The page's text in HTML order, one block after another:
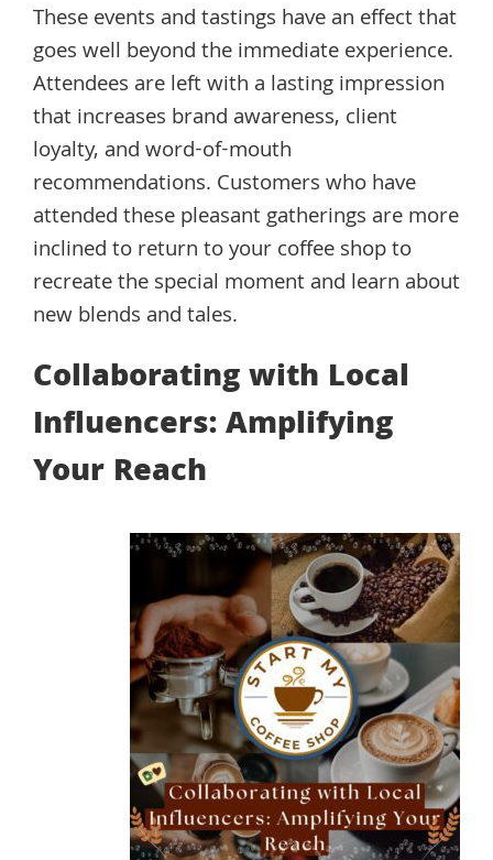
These events and tastings have an effect that
goes well beyond the immediate experience.
Attendees are left with a lasting impression
that increases brand awareness, client
loyalty, and word-of-mouth
recommendations. Customers who have
attended these pleasant gatherings are more
inclined to return to your coffee shop to
recreate the special moment and learn about
new blends and tales.
Collaborating with Local
Influencers: Amplifying
Your Reach